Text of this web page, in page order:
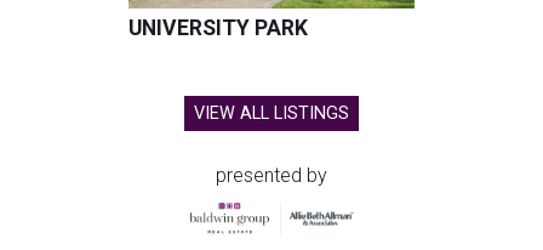
UNIVERSITY PARK
VIEW ALL LISTINGS
presented by